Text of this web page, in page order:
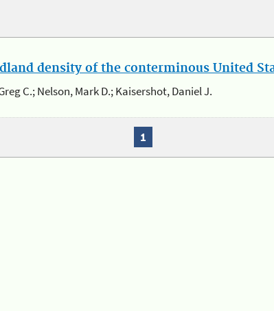
density of the conterminous United
C.; Nelson, Mark D.; Kaisershot, Daniel J.
1